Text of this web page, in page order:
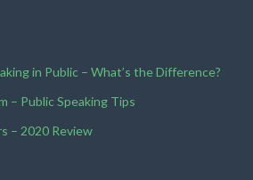
in Public – What’s the Difference?
– Public Speaking Tips
– 2020 Review